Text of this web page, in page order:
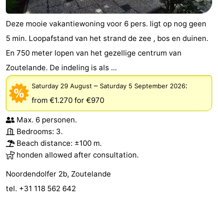
Deze mooie vakantiewoning voor 6 pers. ligt op nog geen
5 min. Loopafstand van het strand de zee , bos en duinen.
En 750 meter lopen van het gezellige centrum van
Zoutelande. De indeling is als ...
Saturday 29 August – Saturday 5 September 2026:
from €1.270 for €970
Max. 6 personen.
Bedrooms: 3.
Beach distance: ±100 m.
honden allowed after consultation.
Noordendolfer 2b, Zoutelande
tel. +31 118 562 642